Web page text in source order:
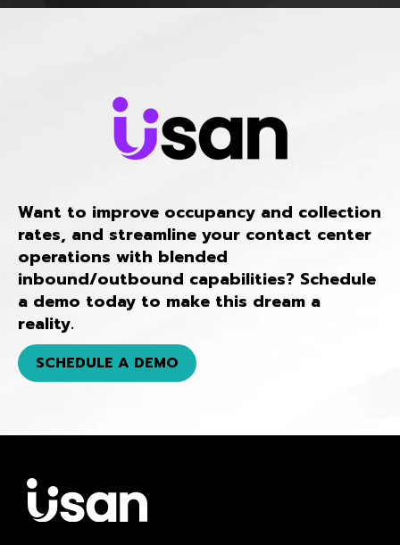
Want to improve occupancy and collection
rates, and streamline your contact center
operations with blended
inbound/outbound capabilities? Schedule
a demo today to make this dream a
reality.
SCHEDULE A DEMO